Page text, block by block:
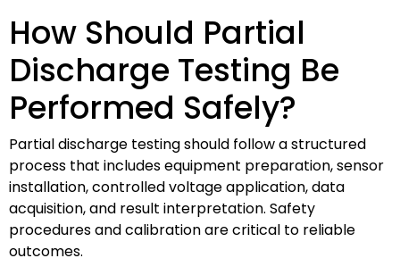
How Should Partial
Discharge Testing Be
Performed Safely?
Partial discharge testing should follow a structured
process that includes equipment preparation, sensor
installation, controlled voltage application, data
acquisition, and result interpretation. Safety
procedures and calibration are critical to reliable
outcomes.